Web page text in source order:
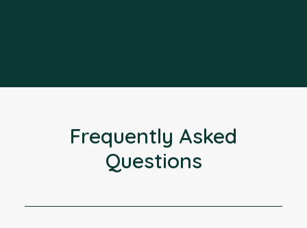
Frequently Asked
Questions